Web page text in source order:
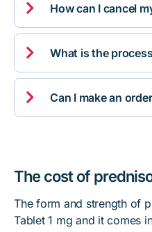
 How can I cancel
 What is the
 Can I make an
The cost of
The form and strength of
Tablet 1 mg and it comes